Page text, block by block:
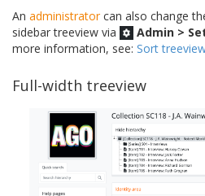
An administratorcan also change
sidebar treeview via
Admin >
more information, see: Sort
Full-width treeview